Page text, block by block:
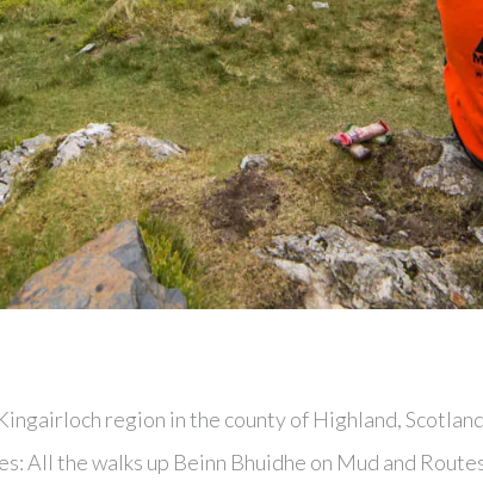
region in the county of Highland,
All the walks up Beinn Bhuidhe on Mud and